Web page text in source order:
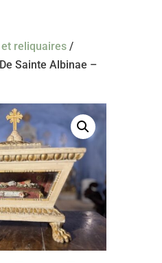
reliquaires/
Sainte Albinae –